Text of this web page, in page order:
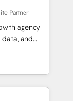
marketing,
framework
to help
Partner
agency
and
Founded in
and
building
success